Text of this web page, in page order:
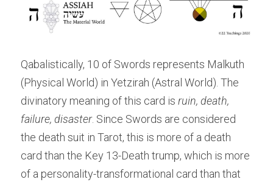
Qabalistically, 10 of Swords represents Malkuth
(Physical World) in Yetzirah (Astral World). The
divinatory meaning of this card is ruin, death,
failure, disaster. Since Swords are considered
the death suit in Tarot, this is more of a death
card than the Key 13-Death trump, which is more
of a personality-transformational card than that